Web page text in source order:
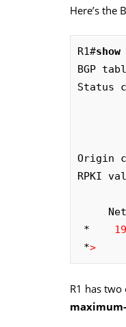
Here’s the
R1#
BGP
Status
Origin
RPKI
*
*>
R1 has